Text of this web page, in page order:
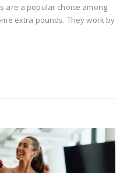
are a popular choice among
extra pounds. They work by